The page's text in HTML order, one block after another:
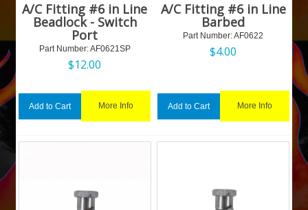
A/C Fitting #6 in Line
Beadlock - Switch
Port
Part Number: AF0621SP
$12.00
Add to Cart More Info
A/C Fitting #6 in Line
Barbed
Part Number: AF0622
$4.00
Add to Cart More Info